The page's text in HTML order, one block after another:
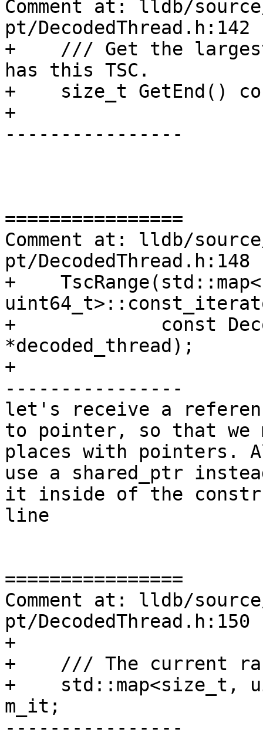
Comment at: lldb/
pt/DecodedThread.h:142
+    /// Get the
has this TSC.
+    size_t GetEnd()
+
----------------
================
Comment at: lldb/
pt/DecodedThread.h:148
+
+             const
*decoded_thread);
+
----------------
let's receive a
to pointer, so that we
places with pointers.
use a shared_ptr
it inside of the
line
================
Comment at: lldb/
pt/DecodedThread.h:150
+
+    /// The current
+    std::map<size_t,
m_it;
----------------